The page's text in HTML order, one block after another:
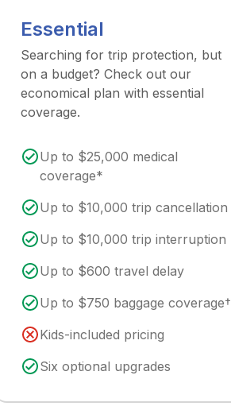
Essential
Searching for trip protection, but
on a budget? Check out our
economical plan with essential
coverage.
Up to $25,000 medical
coverage*
Up to $10,000 trip cancellation
Up to $10,000 trip interruption
Up to $600 travel delay
Up to $750 baggage coverage†
Kids-included pricing
Six optional upgrades